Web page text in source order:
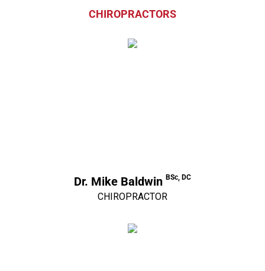
CHIROPRACTORS
Dr. Mike Baldwin BSc, DC
CHIROPRACTOR